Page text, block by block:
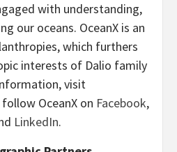
with understanding,
our oceans. OceanX is an
which furthers
interests of Dalio family
visit
OceanX on Facebook,
LinkedIn.